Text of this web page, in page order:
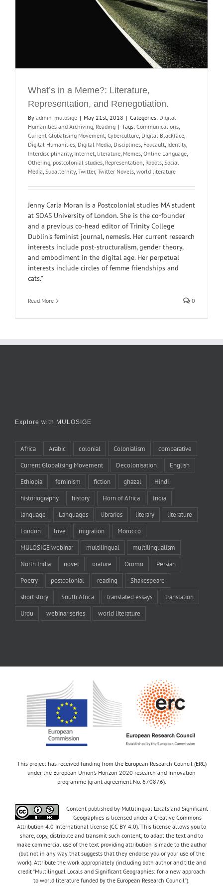
What’s in a Meme?: Literature,
Representation, and Renegotiation.
By admin_mulosige | May 21st, 2018 | Categories: Digital
Humanities and Archiving, Reading | Tags: Communications,
Current Globalising Movement, Cyberculture, Digital Blackface,
Digital Humanities, Digital Media, Disciplines, Foucault, Identity,
Interdisciplinarity, Internet, literature, Memes, Online Language,
Othering, postcolonial studies, Representation, Robots, Social
Media, Subalternity, Twitter, Twitter Novels, world literature
Jenny Carla Moran is a Postcolonial studies MA student
at SOAS University of London. She is the co-founder
and a previous co-head editor of Trinity College
Dublin's feminist journal, nemesis. Her current research
interests include post-structuralism, gender theory,
and embodiment in the digital age. Her perpetual
interests include circles of femme friendships and
cats."
Read More 0
Explore with MULOSIGE
Africa Arabic colonial Colonialism comparative
Current Globalising Movement Decolonisation English
Ethiopia feminism fiction ghazal Hindi
historiography history Horn of Africa India
language Languages libraries literary literature
London love migration Morocco
MULOSIGE webinar multilingual multilingualism
North India novel orature Oromo Persian
Poetry postcolonial reading Shakespeare
short story South Africa translated essays translation
Urdu webinar series world literature
This project has received funding from the European Research Council (ERC)
under the European Union’s Horizon 2020 research and innovation
programme (grant agreement No. 670876).
Content published by Multilingual Locals and Significant
Geographies is licensed under a Creative Commons
Attribution 4.0 International license (CC BY 4.0). This license allows you to
share, copy, distribute and transmit such content; to adapt the text and to
make commercial use of the text providing attribution is made to the author
(but not in any way that suggests that they endorse you or your use of the
work). Attribute the work appropriately (including both author and title and
credit “Multilingual Locals and Significant Geographies: for a new approach
to world literature funded by the European Research Council”).